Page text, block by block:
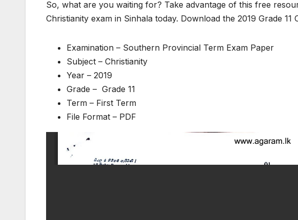
So, what are you waiting for? Take advantage of this free
Christianity exam in Sinhala today. Download the 2019 Grade
Examination – Southern Provincial Term Exam Paper
Subject – Christianity
Year – 2019
Grade – Grade 11
Term – First Term
File Format – PDF